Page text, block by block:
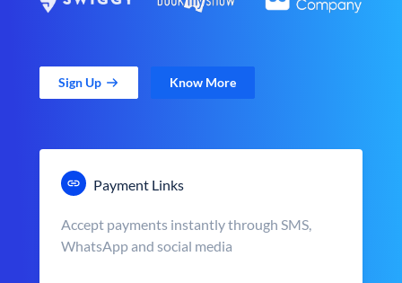
Sign Up Know More
Payment Links
Accept payments instantly through SMS,
WhatsApp and social media